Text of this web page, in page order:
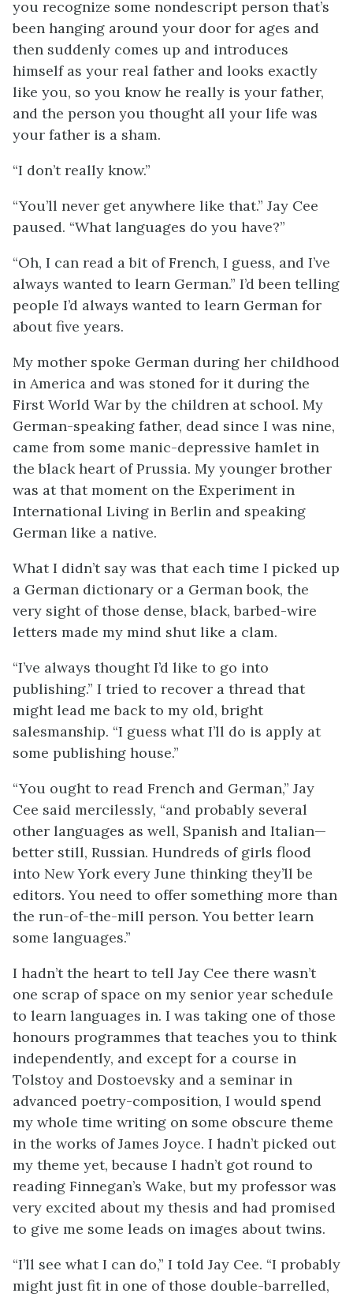
you recognize some nondescript person that’s
been hanging around your door for ages and
then suddenly comes up and introduces
himself as your real father and looks exactly
like you, so you know he really is your father,
and the person you thought all your life was
your father is a sham.
“I don’t really know.”
“You’ll never get anywhere like that.” Jay Cee
paused. “What languages do you have?”
“Oh, I can read a bit of French, I guess, and I’ve
always wanted to learn German.” I’d been telling
people I’d always wanted to learn German for
about five years.
My mother spoke German during her childhood
in America and was stoned for it during the
First World War by the children at school. My
German-speaking father, dead since I was nine,
came from some manic-depressive hamlet in
the black heart of Prussia. My younger brother
was at that moment on the Experiment in
International Living in Berlin and speaking
German like a native.
What I didn’t say was that each time I picked up
a German dictionary or a German book, the
very sight of those dense, black, barbed-wire
letters made my mind shut like a clam.
“I’ve always thought I’d like to go into
publishing.” I tried to recover a thread that
might lead me back to my old, bright
salesmanship. “I guess what I’ll do is apply at
some publishing house.”
“You ought to read French and German,” Jay
Cee said mercilessly, “and probably several
other languages as well, Spanish and Italian—
better still, Russian. Hundreds of girls flood
into New York every June thinking they’ll be
editors. You need to offer something more than
the run-of-the-mill person. You better learn
some languages.”
I hadn’t the heart to tell Jay Cee there wasn’t
one scrap of space on my senior year schedule
to learn languages in. I was taking one of those
honours programmes that teaches you to think
independently, and except for a course in
Tolstoy and Dostoevsky and a seminar in
advanced poetry-composition, I would spend
my whole time writing on some obscure theme
in the works of James Joyce. I hadn’t picked out
my theme yet, because I hadn’t got round to
reading Finnegan’s Wake, but my professor was
very excited about my thesis and had promised
to give me some leads on images about twins.
“I’ll see what I can do,” I told Jay Cee. “I probably
might just fit in one of those double-barrelled,